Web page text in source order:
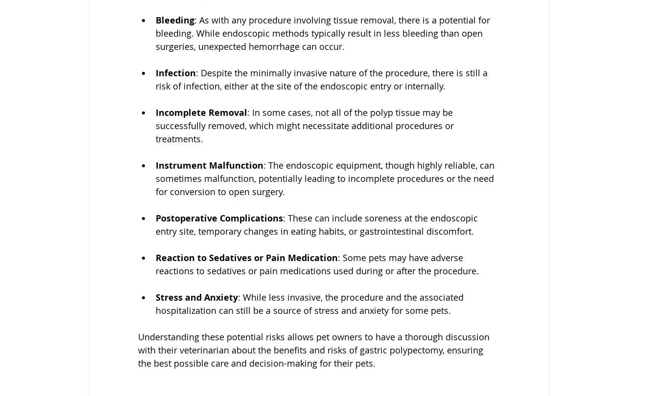
Bleeding: As with any procedure involving tissue removal, there is a potential for
bleeding. While endoscopic methods typically result in less bleeding than open
surgeries, unexpected hemorrhage can occur.
Infection: Despite the minimally invasive nature of the procedure, there is still a
risk of infection, either at the site of the endoscopic entry or internally.
Incomplete Removal: In some cases, not all of the polyp tissue may be
successfully removed, which might necessitate additional procedures or
treatments.
Instrument Malfunction: The endoscopic equipment, though highly reliable, can
sometimes malfunction, potentially leading to incomplete procedures or the need
for conversion to open surgery.
Postoperative Complications: These can include soreness at the endoscopic
entry site, temporary changes in eating habits, or gastrointestinal discomfort.
Reaction to Sedatives or Pain Medication: Some pets may have adverse
reactions to sedatives or pain medications used during or after the procedure.
Stress and Anxiety: While less invasive, the procedure and the associated
hospitalization can still be a source of stress and anxiety for some pets.
Understanding these potential risks allows pet owners to have a thorough discussion
with their veterinarian about the benefits and risks of gastric polypectomy, ensuring
the best possible care and decision-making for their pets.